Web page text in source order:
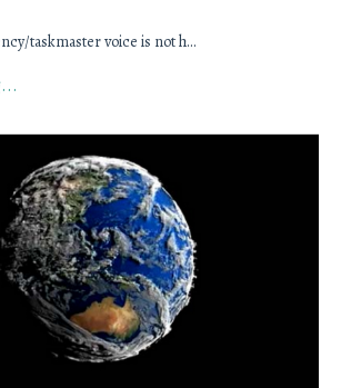
taskmaster voice is not h...